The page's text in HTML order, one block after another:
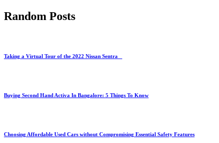
Random Posts
Taking a Virtual Tour of the 2022 Nissan Sentra
Buying Second Hand Activa In Bangalore: 5 Things To Know
Choosing Affordable Used Cars without Compromising Essential Safety Features